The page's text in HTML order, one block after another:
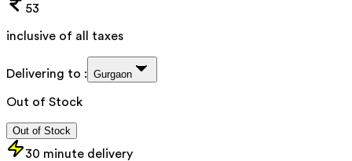
53
inclusive of all taxes
Delivering to : Gurgaon
Out of Stock
Out of Stock
30 minute delivery